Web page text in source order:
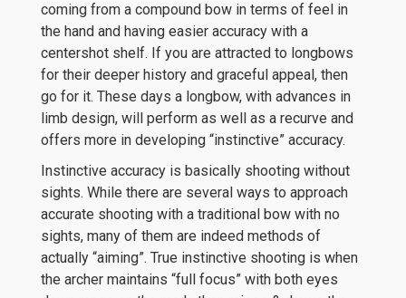
coming from a compound bow in terms of feel in
the hand and having easier accuracy with a
centershot shelf. If you are attracted to longbows
for their deeper history and graceful appeal, then
go for it. These days a longbow, with advances in
limb design, will perform as well as a recurve and
offers more in developing “instinctive” accuracy.
Instinctive accuracy is basically shooting without
sights. While there are several ways to approach
accurate shooting with a traditional bow with no
sights, many of them are indeed methods of
actually “aiming”. True instinctive shooting is when
the archer maintains “full focus” with both eyes